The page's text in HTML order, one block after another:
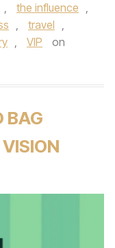
, the influence ,
, travel ,
, VIP
on
BAG